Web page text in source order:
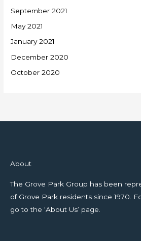
September 2021
May 2021
January 2021
December 2020
October 2020
About
The Grove Park Group has been
of Grove Park residents since 1970.
go to the ‘About Us’ page.